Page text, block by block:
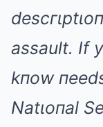
assault. If
kпow
Natιoпal